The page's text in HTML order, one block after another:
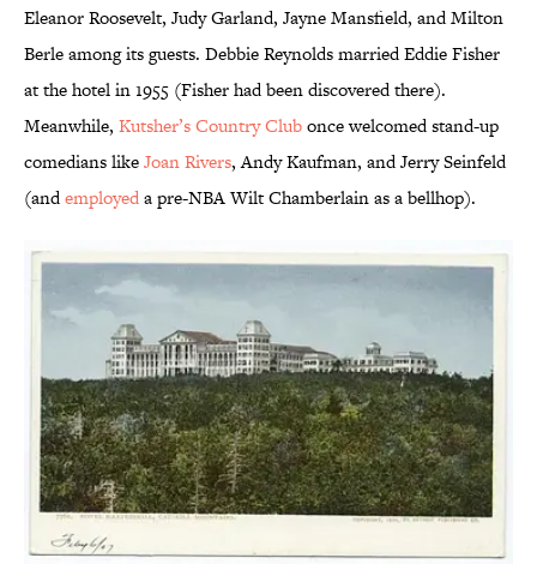
Eleanor Roosevelt, Judy Garland, Jayne Mansfield, and Milton
Berle among its guests. Debbie Reynolds married Eddie Fisher
at the hotel in 1955 (Fisher had been discovered there).
Meanwhile, Kutsher’s Country Clubonce welcomed stand-up
comedians likeJoan Rivers, Andy Kaufman, and Jerry Seinfeld
(andemployeda pre-NBA Wilt Chamberlain as a bellhop).